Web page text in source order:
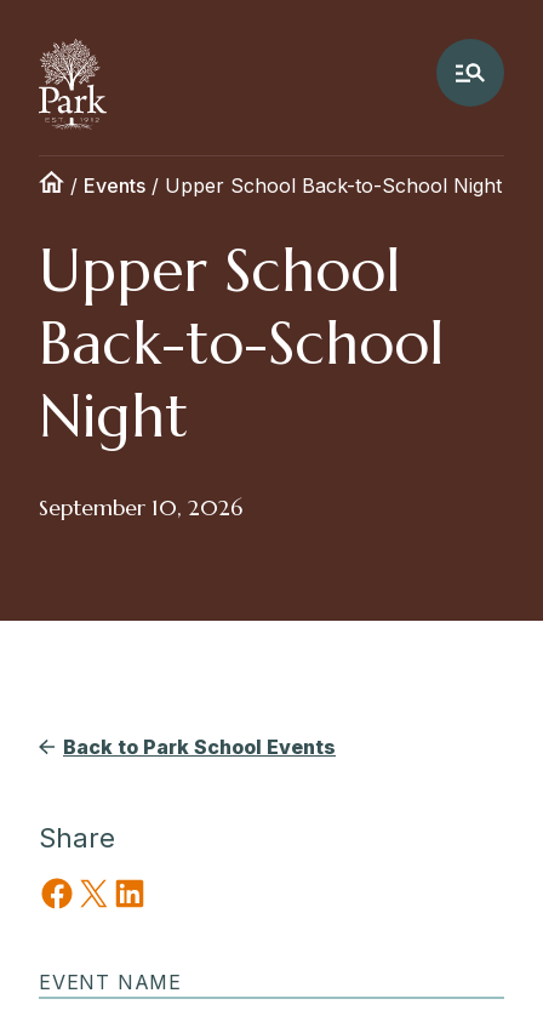
/ Events / Upper School Back-to-School Night
Upper School
Back-to-School
Night
September 10, 2026
Back to Park School Events
Share
Share on Facebook
Share on X Share on LinkedIn
EVENT NAME